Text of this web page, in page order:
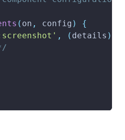
( on , config )
{
, ( details )